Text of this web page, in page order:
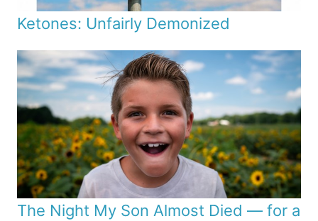
Ketones: Unfairly Demonized
The Night My Son Almost Died — for a